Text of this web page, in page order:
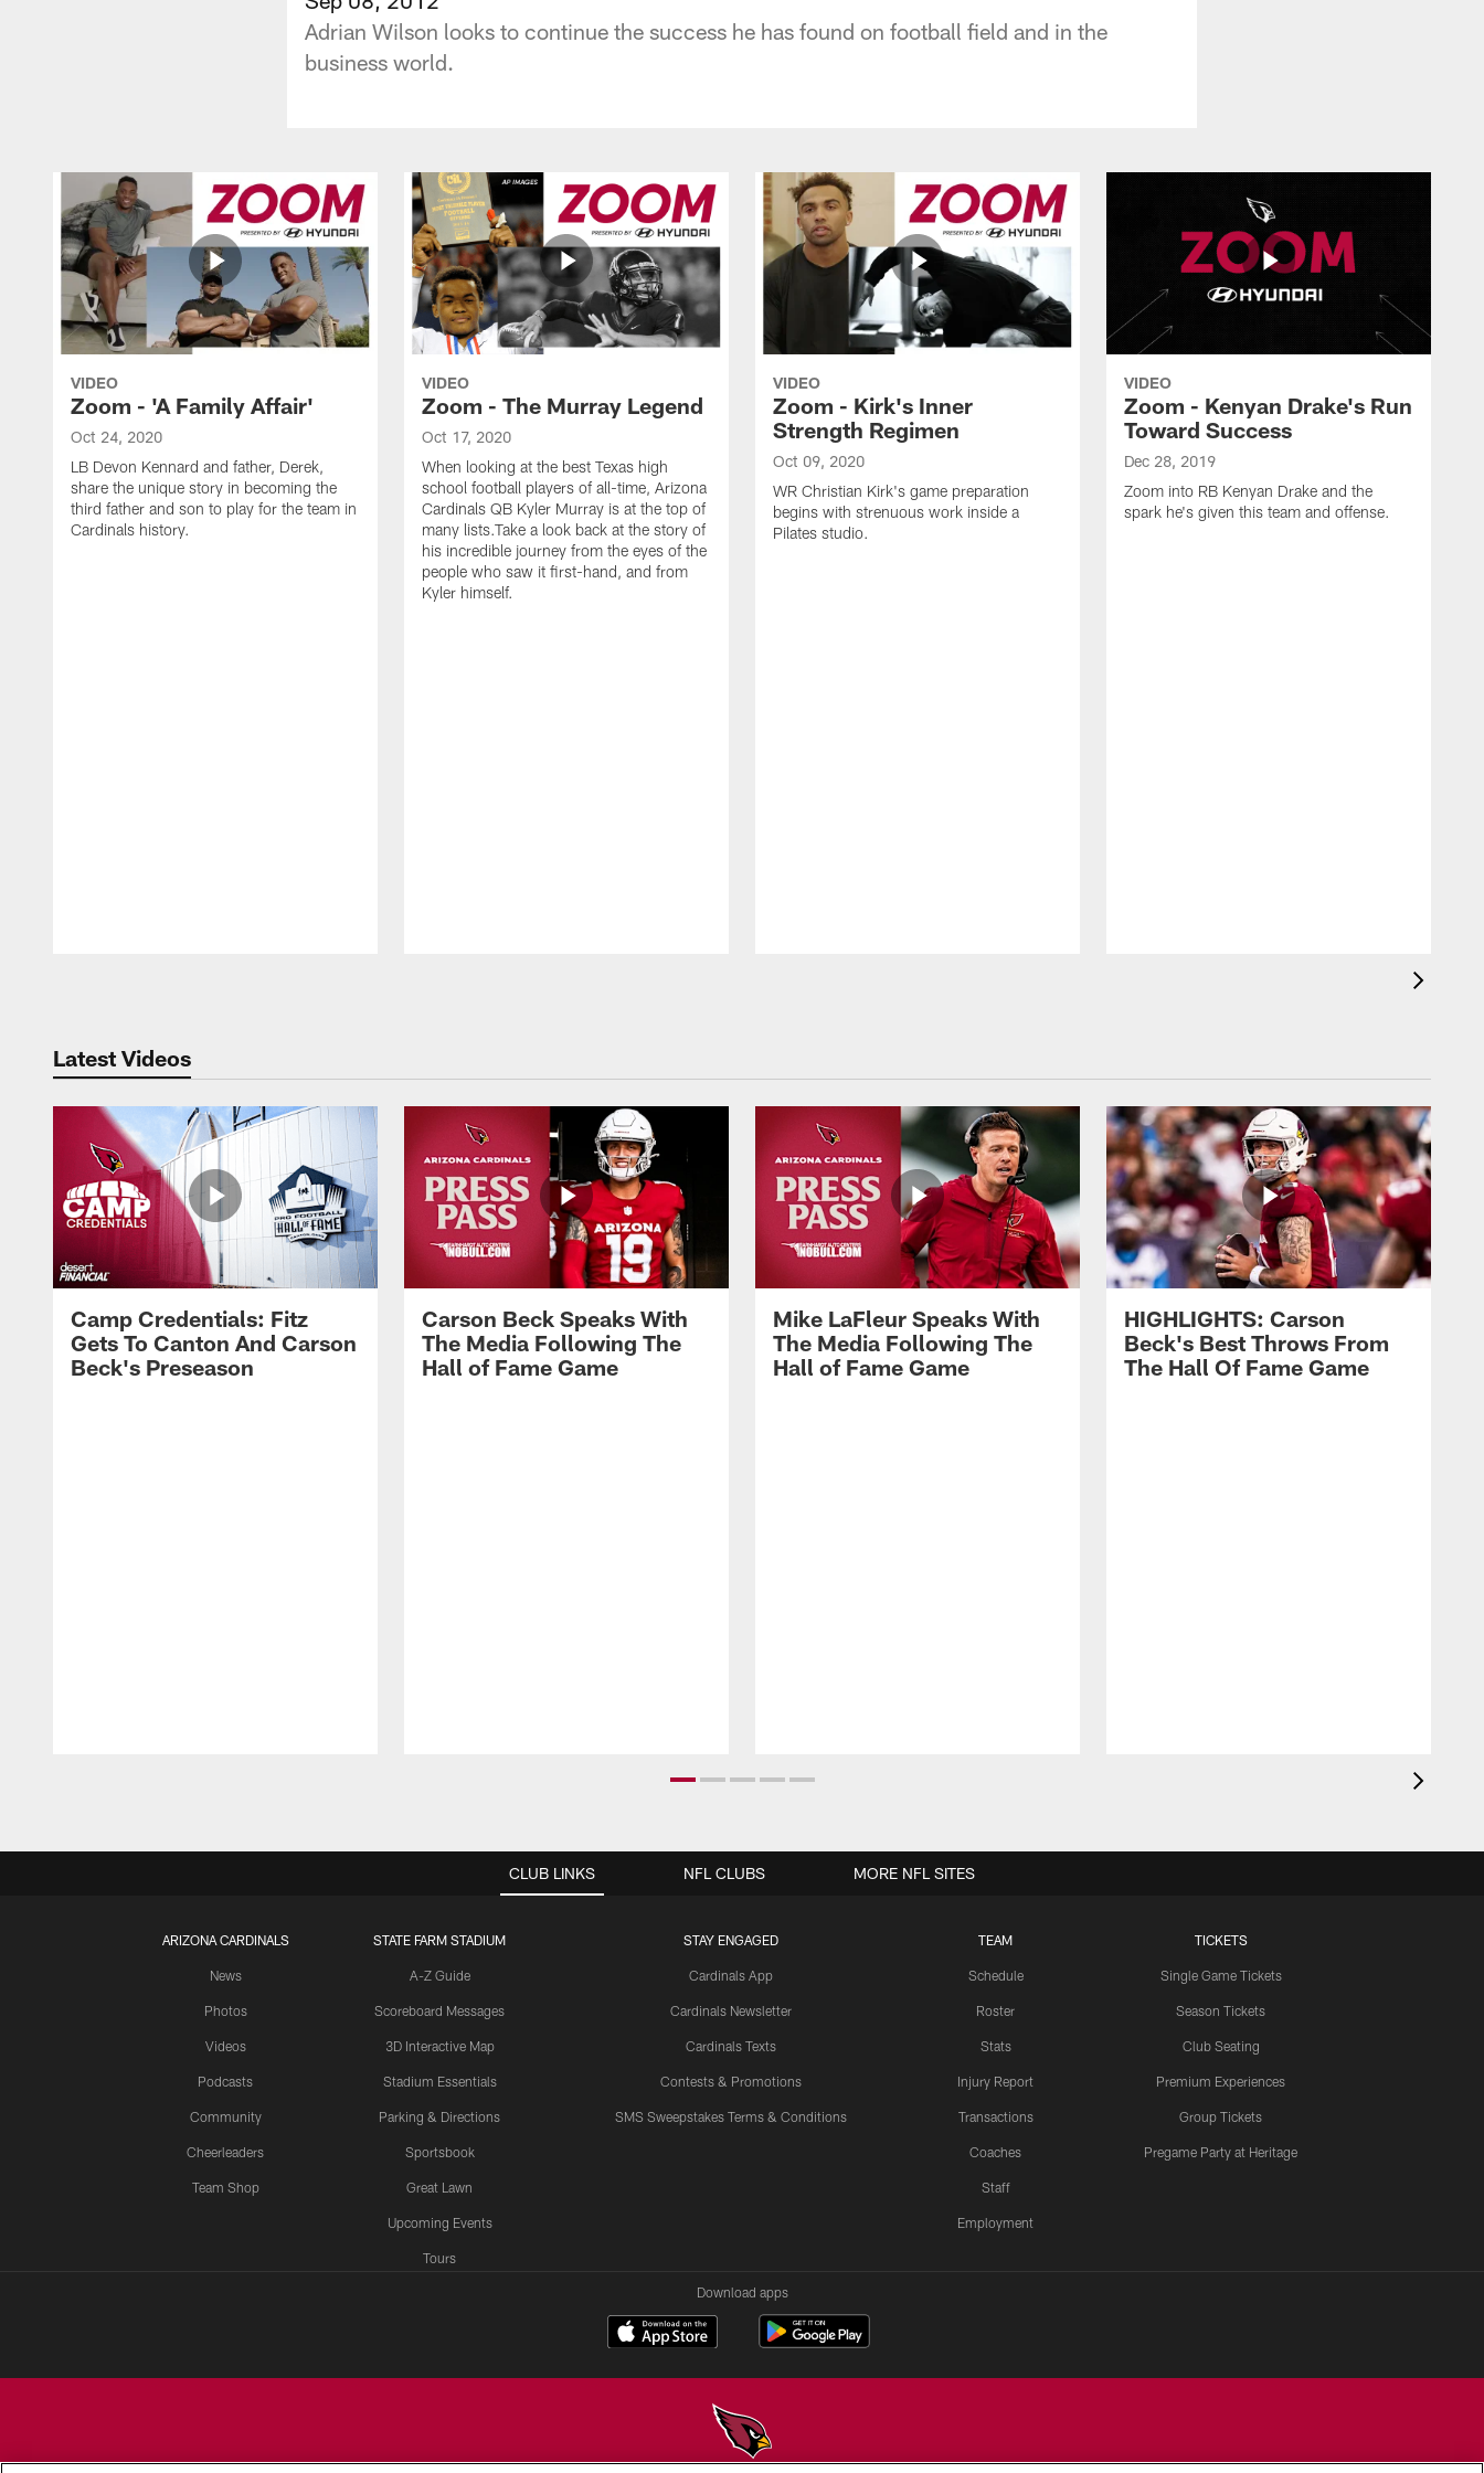
Adrian Wilson looks to continue the success he has found on football field and in the
business world.
VIDEO
Zoom - 'A Family Affair'
Oct 24, 2020
LB Devon Kennard and father, Derek,
share the unique story in becoming the
third father and son to play for the team in
Cardinals history.
VIDEO
Zoom - The Murray Legend
Oct 17, 2020
When looking at the best Texas high
school football players of all-time, Arizona
Cardinals QB Kyler Murray is at the top of
many lists.Take a look back at the story of
his incredible journey from the eyes of the
people who saw it first-hand, and from
Kyler himself.
VIDEO
Zoom - Kirk's Inner
Strength Regimen
Oct 09, 2020
WR Christian Kirk's game preparation
begins with strenuous work inside a
Pilates studio.
VIDEO
Zoom - Kenyan Drake's Run
Toward Success
Dec 28, 2019
Zoom into RB Kenyan Drake and the
spark he's given this team and offense.
Latest Videos
Camp Credentials: Fitz
Gets To Canton And Carson
Beck's Preseason
Carson Beck Speaks With
The Media Following The
Hall of Fame Game
Mike LaFleur Speaks With
The Media Following The
Hall of Fame Game
HIGHLIGHTS: Carson
Beck's Best Throws From
The Hall Of Fame Game
CLUB LINKS
ARIZONA CARDINALS
News
Photos
Videos
Podcasts
Community
Cheerleaders
Team Shop
STATE FARM STADIUM
A-Z Guide
Scoreboard Messages
3D Interactive Map
Stadium Essentials
Parking & Directions
Sportsbook
Great Lawn
Upcoming Events
Tours
STAY ENGAGED
Cardinals App
Cardinals Newsletter
Cardinals Texts
Contests & Promotions
SMS Sweepstakes Terms & Conditions
TEAM
Schedule
Roster
Stats
Injury Report
Transactions
Coaches
Staff
Employment
TICKETS
Single Game Tickets
Season Tickets
Club Seating
Premium Experiences
Group Tickets
Pregame Party at Heritage
NFL CLUBS MORE NFL SITES
Download apps